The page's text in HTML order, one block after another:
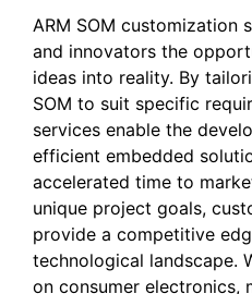
ARM SOM customization
and innovators the
ideas into reality. By
SOM to suit specific
services enable the
efficient embedded
accelerated time to
unique project goals,
provide a competitive
technological landscape.
on consumer electronics,